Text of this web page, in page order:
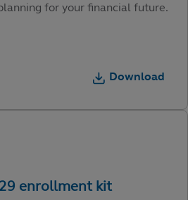
for your financial future.
Download